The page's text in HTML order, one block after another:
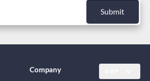
Submit
Company